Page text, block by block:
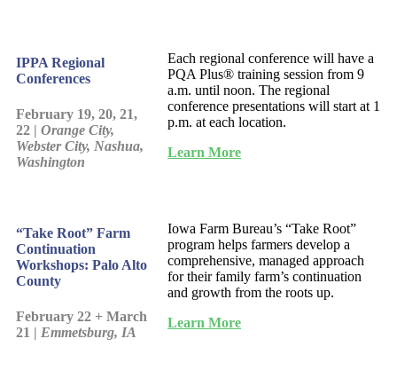
IPPA Regional
Conferences
February 19, 20, 21,
22 | Orange City,
Webster City, Nashua,
Washington
Each regional conference will have a
PQA Plus® training session from 9
a.m. until noon. The regional
conference presentations will start at 1
p.m. at each location.
Learn More
“Take Root” Farm
Continuation
Workshops: Palo Alto
County
February 22 + March
21 | Emmetsburg, IA
Iowa Farm Bureau’s “Take Root”
program helps farmers develop a
comprehensive, managed approach
for their family farm’s continuation
and growth from the roots up.
Learn More